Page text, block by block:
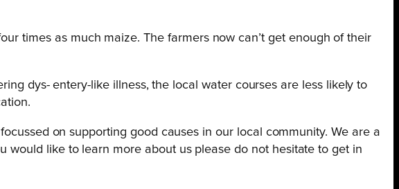
times as much maize. The farmers now can’t get enough of their
dys- entery-like illness, the local water courses are less likely to
on supporting good causes in our local community. We are a
like to learn more about us please do not hesitate to get in